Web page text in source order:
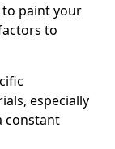
to paint your
to
especially
constant